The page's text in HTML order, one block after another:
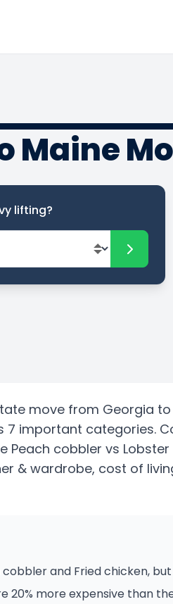
Maine
lifting?
move from Georgia to
7 important categories.
Peach cobbler vs
& wardrobe, cost of
and Fried chicken,
20% more expensive than